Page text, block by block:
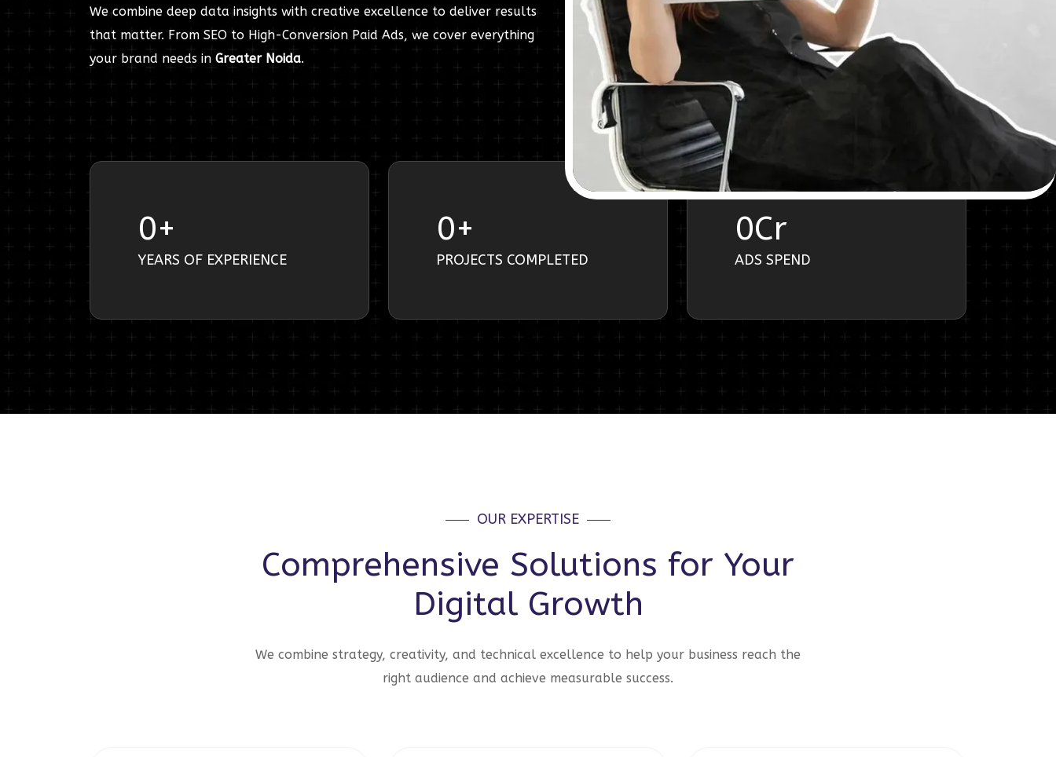
We combine deep data insights with creative excellence to deliver results
that matter. From SEO to High-Conversion Paid Ads, we cover everything
your brand needs in Greater Noida.
0+
YEARS OF EXPERIENCE
0+
PROJECTS COMPLETED
0Cr
ADS SPEND
OUR EXPERTISE
Comprehensive Solutions for Your
Digital Growth
We combine strategy, creativity, and technical excellence to help your business reach the
right audience and achieve measurable success.